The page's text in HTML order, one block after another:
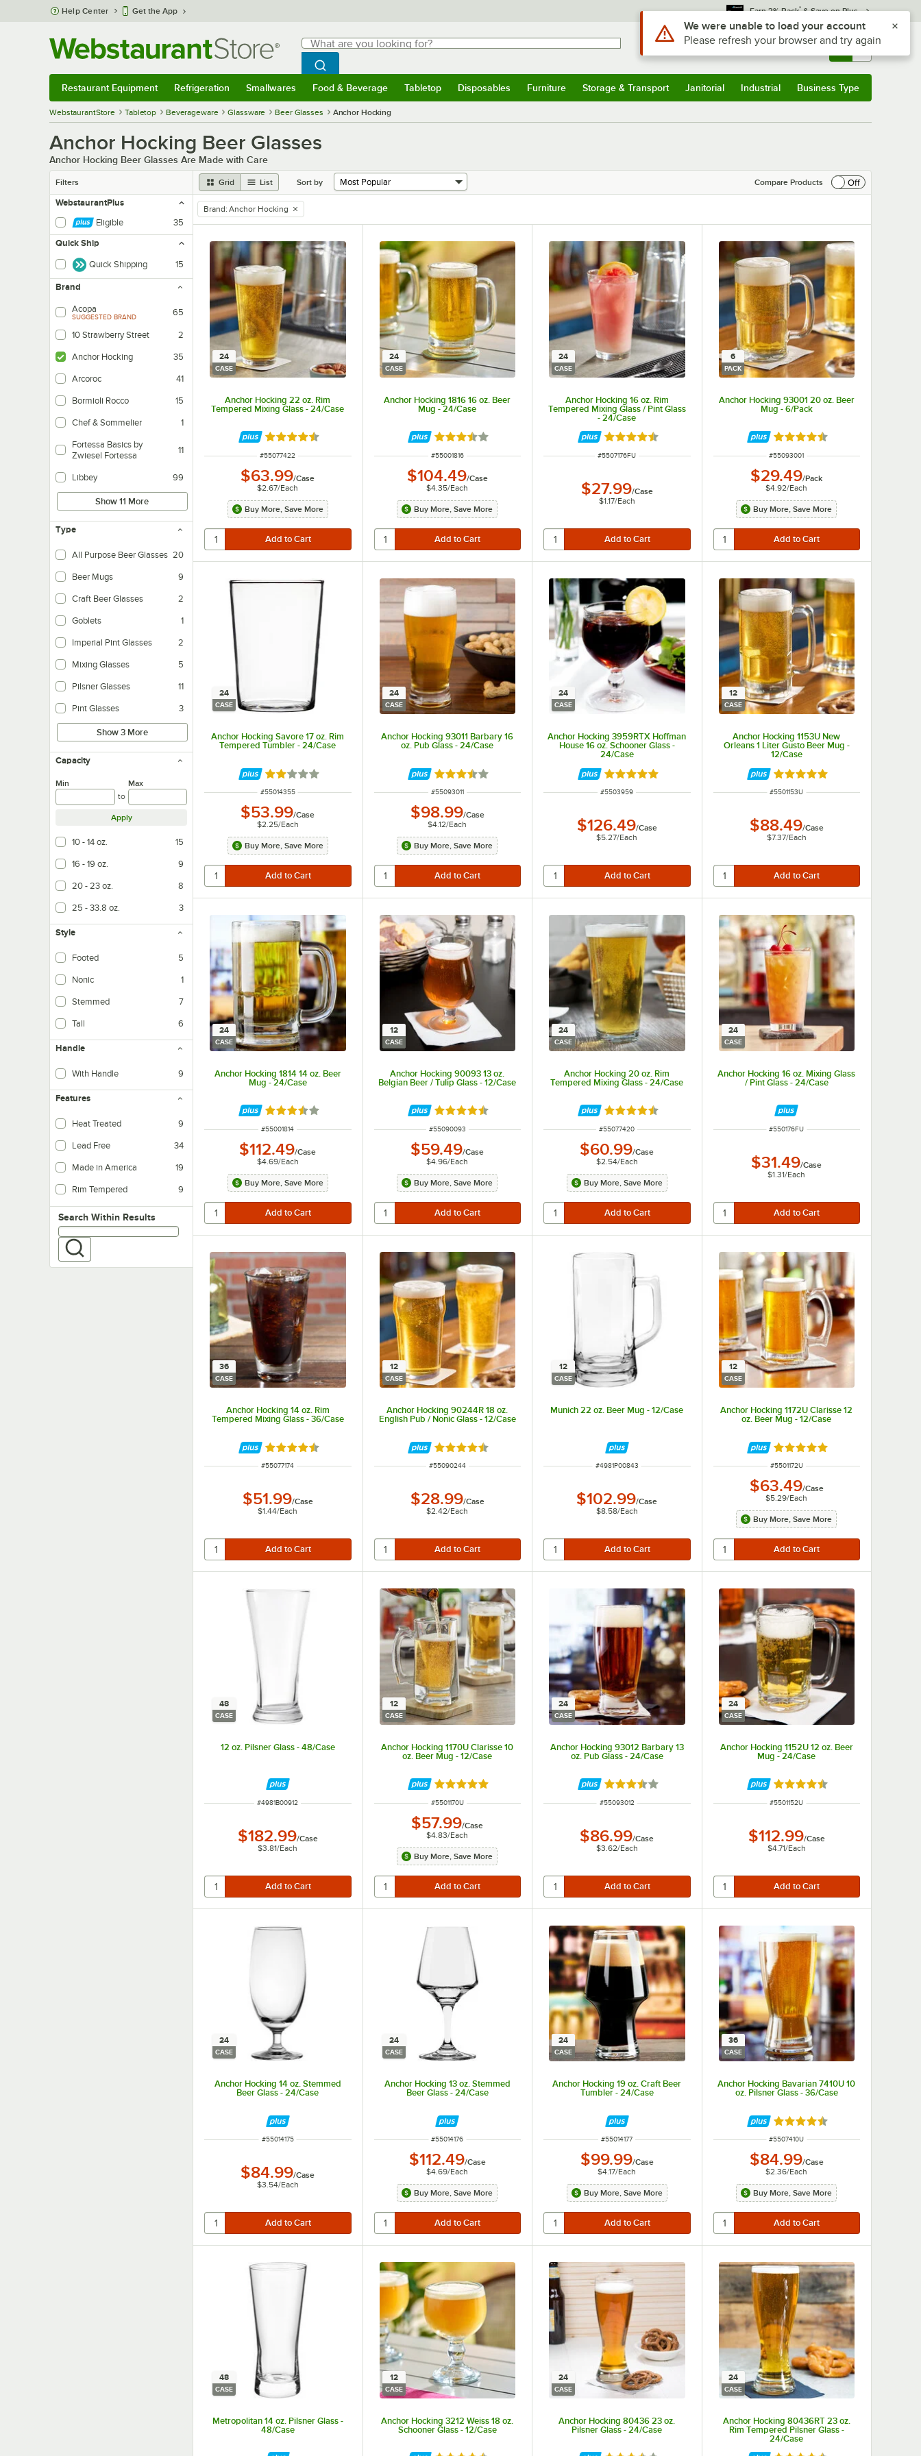
Skip to main content
Help Center Get the App Earn 3% Back* & Save on Plus
Search
What are you looking for?
Begin typing for results.
Search WebstaurantStore
Sign In Returns & 0
Restaurant Equipment Refrigeration Smallwares Food & Beverage Tabletop Disposables Furniture Storage & Transport Janitorial Industrial Business Type
WebstaurantStore Tabletop Beverageware Glassware Beer Glasses Anchor Hocking
Anchor Hocking Beer Glasses
Anchor Hocking Beer Glasses Are Made with Care
Filters Grid List Sort by Compare Products
Off
WebstaurantPlus
Eligible
35
Quick Ship
Quick Shipping 15
Brand
Acopa
SUGGESTED BRAND 65
10 Strawberry Street 2
Anchor Hocking 35
Arcoroc 41
Bormioli Rocco 15
Chef & Sommelier 1
Fortessa Basics by
Zwiesel Fortessa
11
Libbey 99
Show 11 More
Type
All Purpose Beer Glasses 20
Beer Mugs 9
Craft Beer Glasses 2
Goblets 1
Imperial Pint Glasses 2
Mixing Glasses 5
Pilsner Glasses 11
Pint Glasses 3
Show 3 More
Capacity
Min
to
Max
Apply
10 - 14 oz. 15
16 - 19 oz. 9
20 - 23 oz. 8
25 - 33.8 oz. 3
Style
Footed 5
Nonic 1
Stemmed 7
Tall 6
Handle
With Handle 9
Features
Heat Treated 9
Lead Free 34
Made in America 19
Rim Tempered 9
Search within results
Search Within Results
remove tag
Brand: Anchor Hocking
24
CASE
Anchor Hocking 22 oz. Rim
Tempered Mixing Glass - 24/Case
Rated 4.6 out of 5 stars
ITEM NUMBER
#55077422
$63.99/Case
$2.67/Each
Buy More, Save More
24
CASE
Anchor Hocking 1816 16 oz. Beer
Mug - 24/Case
Rated 3.7 out of 5 stars
ITEM NUMBER
#55001816
$104.49/Case
$4.35/Each
Buy More, Save More
24
CASE
Anchor Hocking 16 oz. Rim
Tempered Mixing Glass / Pint Glass
- 24/Case
Rated 4.6 out of 5 stars
ITEM NUMBER
#5507176FU
$27.99/Case
$1.17/Each
6
PACK
Anchor Hocking 93001 20 oz. Beer
Mug - 6/Pack
Rated 4.7 out of 5 stars
ITEM NUMBER
#55093001
$29.49/Pack
$4.92/Each
Buy More, Save More
24
CASE
Anchor Hocking Savore 17 oz. Rim
Tempered Tumbler - 24/Case
Rated 2 out of 5 stars
ITEM NUMBER
#55014355
$53.99/Case
$2.25/Each
Buy More, Save More
24
CASE
Anchor Hocking 93011 Barbary 16
oz. Pub Glass - 24/Case
Rated 3.7 out of 5 stars
ITEM NUMBER
#55093011
$98.99/Case
$4.12/Each
Buy More, Save More
24
CASE
Anchor Hocking 3959RTX Hoffman
House 16 oz. Schooner Glass -
24/Case
Rated 5 out of 5 stars
ITEM NUMBER
#5503959
$126.49/Case
$5.27/Each
12
CASE
Anchor Hocking 1153U New
Orleans 1 Liter Gusto Beer Mug -
12/Case
Rated 5 out of 5 stars
ITEM NUMBER
#5501153U
$88.49/Case
$7.37/Each
24
CASE
Anchor Hocking 1814 14 oz. Beer
Mug - 24/Case
Rated 3.7 out of 5 stars
ITEM NUMBER
#55001814
$112.49/Case
$4.69/Each
Buy More, Save More
12
CASE
Anchor Hocking 90093 13 oz.
Belgian Beer / Tulip Glass - 12/Case
Rated 4.6 out of 5 stars
ITEM NUMBER
#55090093
$59.49/Case
$4.96/Each
Buy More, Save More
24
CASE
Anchor Hocking 20 oz. Rim
Tempered Mixing Glass - 24/Case
Rated 4.6 out of 5 stars
ITEM NUMBER
#55077420
$60.99/Case
$2.54/Each
Buy More, Save More
24
CASE
Anchor Hocking 16 oz. Mixing Glass
/ Pint Glass - 24/Case
ITEM NUMBER
#550176FU
$31.49/Case
$1.31/Each
36
CASE
Anchor Hocking 14 oz. Rim
Tempered Mixing Glass - 36/Case
Rated 4.6 out of 5 stars
ITEM NUMBER
#55077174
$51.99/Case
$1.44/Each
12
CASE
Anchor Hocking 90244R 18 oz.
English Pub / Nonic Glass - 12/Case
Rated 4.6 out of 5 stars
ITEM NUMBER
#55090244
$28.99/Case
$2.42/Each
12
CASE
Munich 22 oz. Beer Mug - 12/Case
ITEM NUMBER
#4981P00843
$102.99/Case
$8.58/Each
12
CASE
Anchor Hocking 1172U Clarisse 12
oz. Beer Mug - 12/Case
Rated 5 out of 5 stars
ITEM NUMBER
#5501172U
$63.49/Case
$5.29/Each
Buy More, Save More
48
CASE
12 oz. Pilsner Glass - 48/Case
ITEM NUMBER
#4981B00912
$182.99/Case
$3.81/Each
12
CASE
Anchor Hocking 1170U Clarisse 10
oz. Beer Mug - 12/Case
Rated 5 out of 5 stars
ITEM NUMBER
#5501170U
$57.99/Case
$4.83/Each
Buy More, Save More
24
CASE
Anchor Hocking 93012 Barbary 13
oz. Pub Glass - 24/Case
Rated 3.7 out of 5 stars
ITEM NUMBER
#55093012
$86.99/Case
$3.62/Each
24
CASE
Anchor Hocking 1152U 12 oz. Beer
Mug - 24/Case
Rated 4.7 out of 5 stars
ITEM NUMBER
#5501152U
$112.99/Case
$4.71/Each
24
CASE
Anchor Hocking 14 oz. Stemmed
Beer Glass - 24/Case
ITEM NUMBER
#55014175
$84.99/Case
$3.54/Each
24
CASE
Anchor Hocking 13 oz. Stemmed
Beer Glass - 24/Case
ITEM NUMBER
#55014176
$112.49/Case
$4.69/Each
Buy More, Save More
24
CASE
Anchor Hocking 19 oz. Craft Beer
Tumbler - 24/Case
ITEM NUMBER
#55014177
$99.99/Case
$4.17/Each
Buy More, Save More
36
CASE
Anchor Hocking Bavarian 7410U 10
oz. Pilsner Glass - 36/Case
Rated 4.3 out of 5 stars
ITEM NUMBER
#5507410U
$84.99/Case
$2.36/Each
Buy More, Save More
48
CASE
Metropolitan 14 oz. Pilsner Glass -
48/Case
12
CASE
Anchor Hocking 3212 Weiss 18 oz.
Schooner Glass - 12/Case
24
CASE
Anchor Hocking 80436 23 oz.
Pilsner Glass - 24/Case
24
CASE
Anchor Hocking 80436RT 23 oz.
Rim Tempered Pilsner Glass -
24/Case